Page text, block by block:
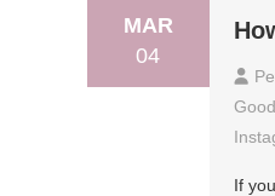
MAR
04
If